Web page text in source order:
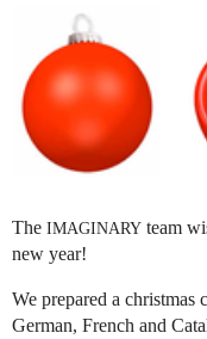
The IMAGINARY team
new year!
We prepared a
German, French and